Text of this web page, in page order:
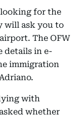
for the
will ask you to
The OFW
details in e-
immigration
with
whether